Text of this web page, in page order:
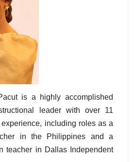
is a highly accomplished
leader with over 11
including roles as a
in the Philippines and a
teacher in Dallas Independent